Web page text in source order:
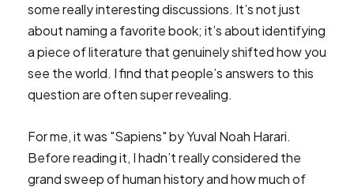
some really interesting discussions. It’s not just
about naming a favorite book; it’s about identifying
a piece of literature that genuinely shifted how you
see the world. I find that people’s answers to this
question are often super revealing.
For me, it was "Sapiens" by Yuval Noah Harari.
Before reading it, I hadn’t really considered the
grand sweep of human history and how much of